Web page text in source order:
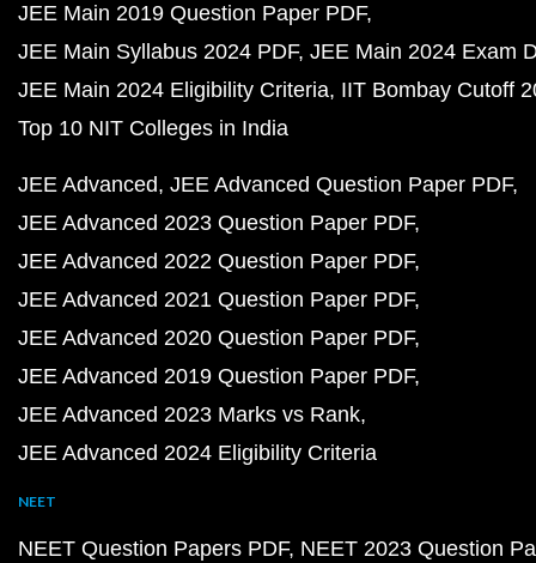
JEE Main 2019 Question Paper PDF
JEE Main Syllabus 2024 PDF JEE Main 2024 Exam
JEE Main 2024 Eligibility Criteria IIT Bombay Cutoff
Top 10 NIT Colleges in India
JEE Advanced JEE Advanced Question Paper PDF
JEE Advanced 2023 Question Paper PDF
JEE Advanced 2022 Question Paper PDF
JEE Advanced 2021 Question Paper PDF
JEE Advanced 2020 Question Paper PDF
JEE Advanced 2019 Question Paper PDF
JEE Advanced 2023 Marks vs Rank
JEE Advanced 2024 Eligibility Criteria
NEET
NEET Question Papers PDF NEET 2023 Question